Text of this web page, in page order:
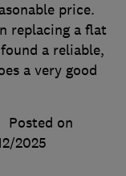
price.
replacing a flat
a reliable,
a very good
Posted on
2025